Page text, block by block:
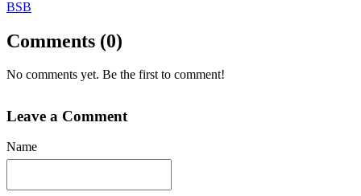
BSB
Comments (0)
No comments yet. Be the first to comment!
Leave a Comment
Name